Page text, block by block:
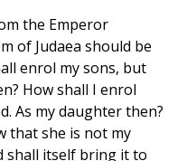
the Emperor
of Judaea should be
enrol my sons, but
How shall I enrol
As my daughter then?
that she is not my
shall itself bring it to